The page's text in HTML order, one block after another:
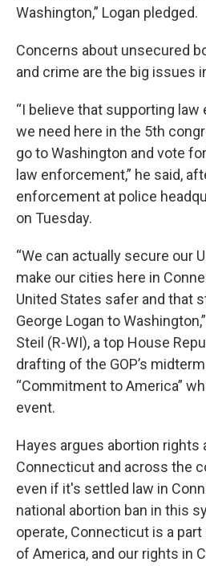
Washington,” Logan pledged.
Concerns about unsecured
and crime are the big issues
“I believe that supporting
we need here in the 5th
go to Washington and vote
law enforcement,” he said,
enforcement at police
on Tuesday.
“We can actually secure our
make our cities here in
United States safer and that
George Logan to
Steil (R-WI), a top House
drafting of the GOP’s
“Commitment to America”
event.
Hayes argues abortion rights
Connecticut and across the
even if it's settled law in
national abortion ban in this
operate, Connecticut is a
of America, and our rights in